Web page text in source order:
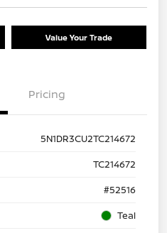
Value Your Trade
Pricing
5N1DR3CU2TC214672
TC214672
#52516
Teal